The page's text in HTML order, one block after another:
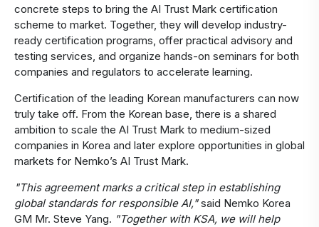
concrete steps to bring the AI Trust Mark certification
scheme to market. Together, they will develop industry-
ready certification programs, offer practical advisory and
testing services, and organize hands-on seminars for both
companies and regulators to accelerate learning.
Certification of the leading Korean manufacturers can now
truly take off. From the Korean base, there is a shared
ambition to scale the AI Trust Mark to medium-sized
companies in Korea and later explore opportunities in global
markets for Nemko’s AI Trust Mark.
"This agreement marks a critical step in establishing
global standards for responsible AI,"said Nemko Korea
GM Mr. Steve Yang. "Together with KSA, we will help